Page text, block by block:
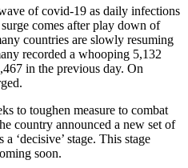
of covid-19 as daily infections
comes after play down of
countries are slowly resuming
recorded a whooping 5,132
in the previous day. On
to toughen measure to combat
country announced a new set of
‘decisive’ stage. This stage
soon.